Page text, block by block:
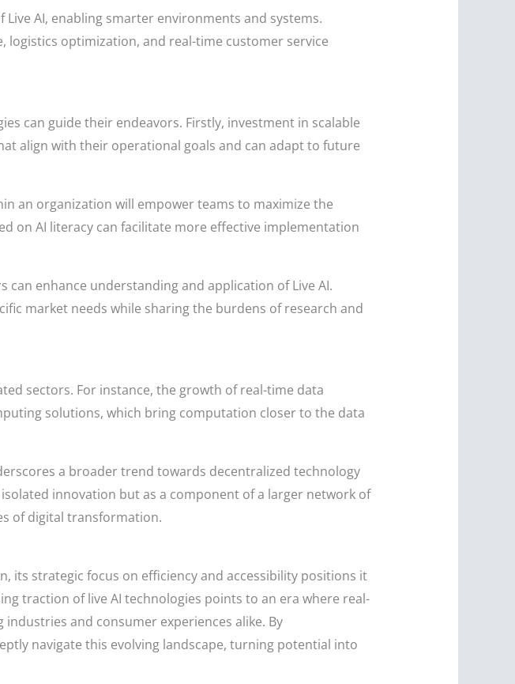
AI, enabling smarter environments and systems.
logistics optimization, and real-time customer service
can guide their endeavors. Firstly, investment in scalable
align with their operational goals and can adapt to future
an organization will empower teams to maximize the
on AI literacy can facilitate more effective implementation
enhance understanding and application of Live AI.
market needs while sharing the burdens of research and
sectors. For instance, the growth of real-time data
solutions, which bring computation closer to the data
a broader trend towards decentralized technology
innovation but as a component of a larger network of
of digital transformation.
its strategic focus on efficiency and accessibility positions it
traction of live AI technologies points to an era where real-
and consumer experiences alike. By
navigate this evolving landscape, turning potential into